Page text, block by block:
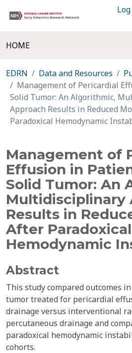
HOME
EDRN Data and Resources
Management of Pericardial
Solid Tumor: An Algorithmic,
Approach Results in Reduced
Paradoxical Hemodynamic
Management of
Effusion in
Solid Tumor: An
Multidisciplinary
Results in
After Paradoxical
Hemodynamic
Abstract
This study compared outcomes
tumor treated for pericardial
drainage versus interventional
percutaneous drainage and
paradoxical hemodynamic
cohorts.